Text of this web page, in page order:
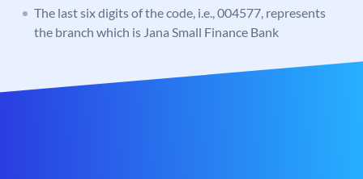
The last six digits of the code, i.e., 004577, represents
the branch which is Jana Small Finance Bank